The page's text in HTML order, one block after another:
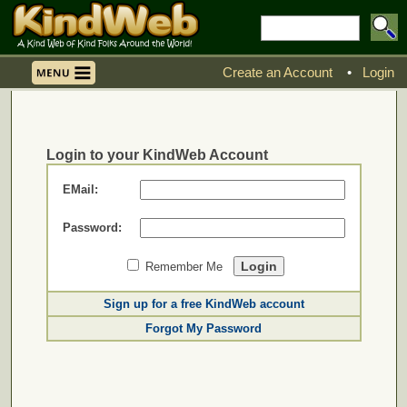
Create an Account • Login
Login to your KindWeb Account
EMail:
Password:
Remember Me
Sign up for a free KindWeb account
Forgot My Password